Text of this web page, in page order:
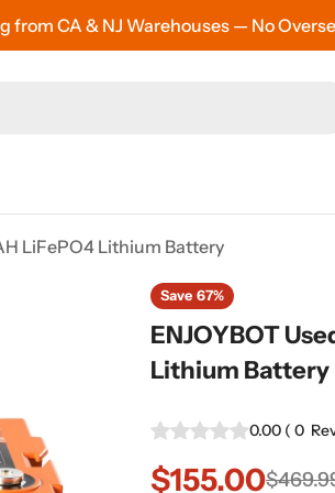
from CA & NJ Warehouses — No
LiFePO4 Lithium Battery
Save 67%
ENJOYBOT
Lithium Battery
0.00 ( 0
Sale
$155.00
Regular